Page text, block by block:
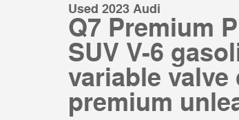
Used 2023 Audi
Q7 Premium
SUV V-6
variable
premium